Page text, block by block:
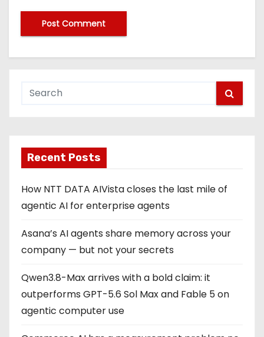
Recent Posts
How NTT DATA AIVista closes the last mile of
agentic AI for enterprise agents
Asana’s AI agents share memory across your
company — but not your secrets
Qwen3.8-Max arrives with a bold claim: it
outperforms GPT-5.6 Sol Max and Fable 5 on
agentic computer use